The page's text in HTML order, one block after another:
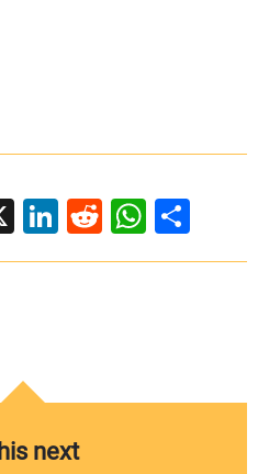
LinkedIn
RedditShare
next